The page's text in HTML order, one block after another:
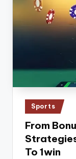
Posted
in
Sports
From
To 1win